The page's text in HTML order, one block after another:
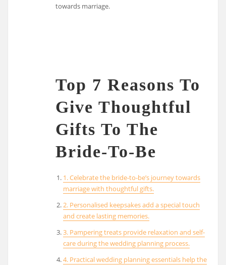
towards marriage.
Top 7 Reasons To
Give Thoughtful
Gifts To The
Bride-To-Be
1. Celebrate the bride-to-be’s journey towards
marriage with thoughtful gifts.
2. Personalised keepsakes add a special touch
and create lasting memories.
3. Pampering treats provide relaxation and self-
care during the wedding planning process.
4. Practical wedding planning essentials help the